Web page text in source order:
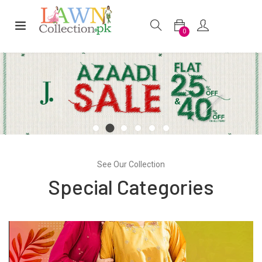
0
See Our Collection
Special Categories